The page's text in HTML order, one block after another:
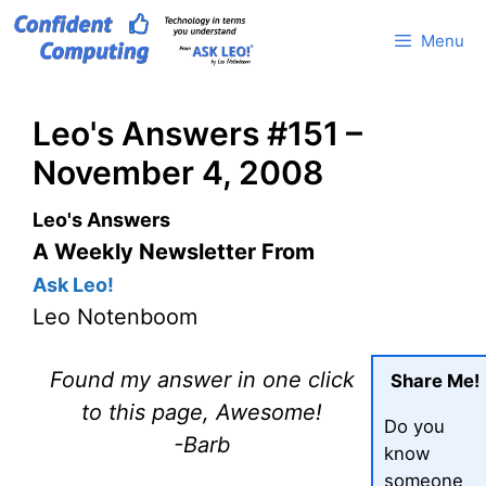
Skip
Menu
Leo's Answers #151 –
November 4, 2008
Leo's Answers
A Weekly Newsletter From
Ask Leo!
Leo Notenboom
Found my answer in one click
to this page, Awesome!
-Barb
Share Me!
Do you
know
someone